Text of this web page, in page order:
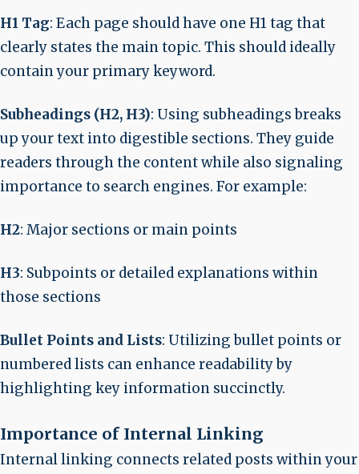
H1 Tag: Each page should have one H1 tag that
clearly states the main topic. This should ideally
contain your primary keyword.
Subheadings (H2, H3): Using subheadings breaks
up your text into digestible sections. They guide
readers through the content while also signaling
importance to search engines. For example:
H2: Major sections or main points
H3: Subpoints or detailed explanations within
those sections
Bullet Points and Lists: Utilizing bullet points or
numbered lists can enhance readability by
highlighting key information succinctly.
Importance of Internal Linking
Internal linking connects related posts within your